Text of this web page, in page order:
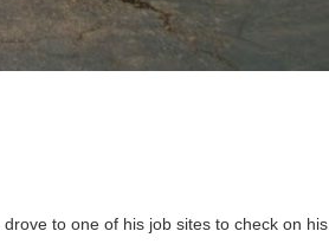
to one of his job sites to check on his